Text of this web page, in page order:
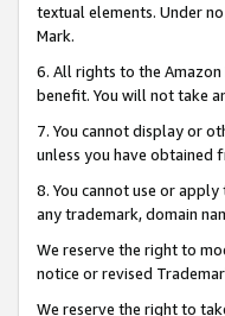
textual elements. Under
Mark.
6. All rights to the
benefit. You will not take
7. You cannot display or
unless you have obtained
8. You cannot use or
any trademark, domain
We reserve the right to
notice or revised
We reserve the right to